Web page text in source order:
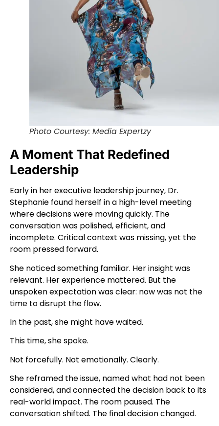
Photo Courtesy: Media Expertzy
A Moment That Redefined
Leadership
Early in her executive leadership journey, Dr.
Stephanie found herself in a high-level meeting
where decisions were moving quickly. The
conversation was polished, efficient, and
incomplete. Critical context was missing, yet the
room pressed forward.
She noticed something familiar. Her insight was
relevant. Her experience mattered. But the
unspoken expectation was clear: now was not the
time to disrupt the flow.
In the past, she might have waited.
This time, she spoke.
Not forcefully. Not emotionally. Clearly.
She reframed the issue, named what had not been
considered, and connected the decision back to its
real-world impact. The room paused. The
conversation shifted. The final decision changed.